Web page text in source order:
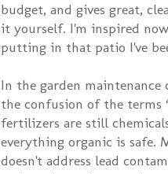
budget, and gives great,
it yourself. I'm inspired
putting in that patio I've
In the garden
the confusion of the terms
fertilizers are still
everything organic is safe.
doesn't address lead